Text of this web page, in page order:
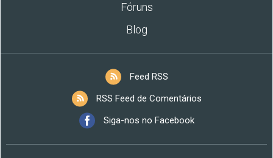
Fóruns
Blog
Feed RSS
RSS Feed de Comentários
Siga-nos no Facebook